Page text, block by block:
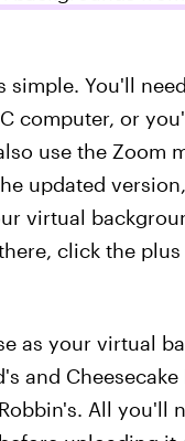
simple. You'll
computer, or
use the Zoom
updated
virtual
click the
as your virtual
and Cheesecake
All you'll